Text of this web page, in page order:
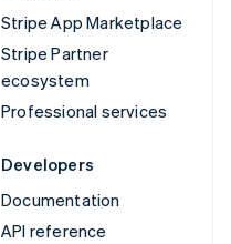
Stripe App Marketplace
Stripe Partner
ecosystem
Professional services
Developers
Documentation
API reference